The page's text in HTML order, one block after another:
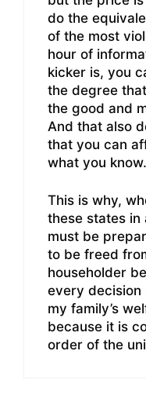
do the
of the most
hour of
kicker is, you
the degree
the good and
And that also
that you can
what you know.
This is why,
these states in
must be
to be freed
householder
every decision
my family’s
because it is
order of the